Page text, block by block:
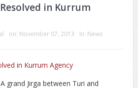
in Kurrum
on: November 07, 2013 In: News
grand Jirga between Turi and